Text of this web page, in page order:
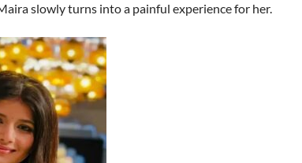
slowly turns into a painful experience for her.